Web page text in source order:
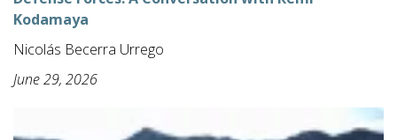
Kodamaya
Nicolás Becerra Urrego
June 29, 2026